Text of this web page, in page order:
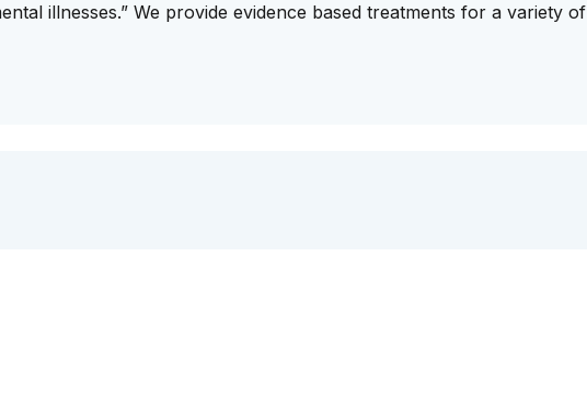
illnesses.” We provide evidence based treatments for a variety of